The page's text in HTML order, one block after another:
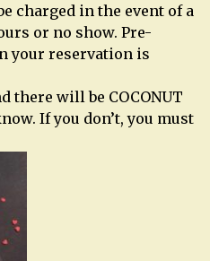
charged in the event of a
or no show. Pre-
your reservation is
there will be COCONUT
If you don’t, you must